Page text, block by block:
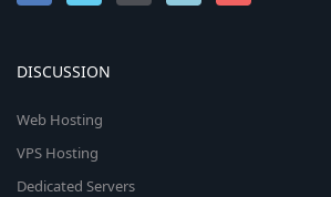
DISCUSSION
Web Hosting
VPS Hosting
Dedicated Servers